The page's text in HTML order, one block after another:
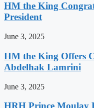
HM the King
President
June 3, 2025
HM the King Offers
Abdelhak Lamrini
June 3, 2025
HRH Prince Moulay